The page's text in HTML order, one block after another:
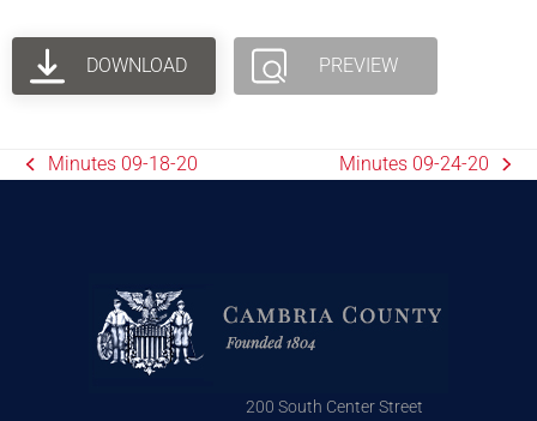
DOWNLOAD PREVIEW
Minutes 09-18-20 Minutes 09-24-20
200 South Center Street